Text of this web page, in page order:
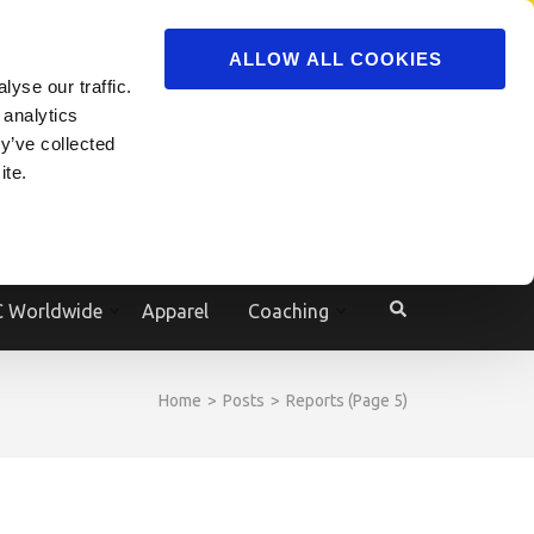
our traffic.
collected
ALLOW ALL COOKIES
Powered by Translate
Worldwide Apparel Coaching
Home > Posts > Reports (Page 5)